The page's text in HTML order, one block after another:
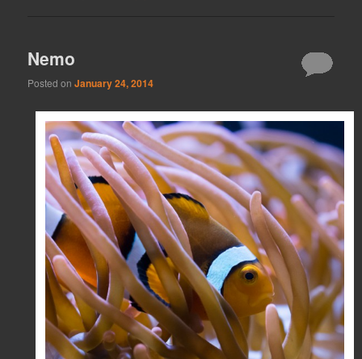
Nemo
Posted onJanuary 24, 2014